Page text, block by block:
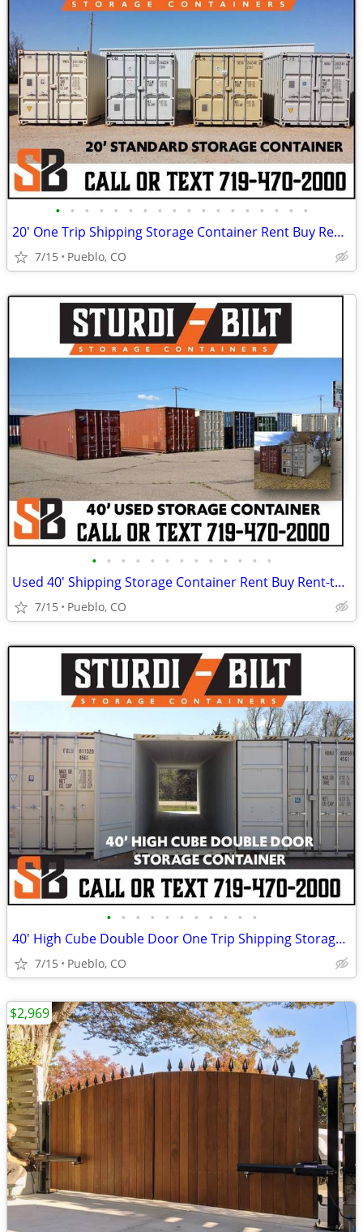
• • • • • • • • • • • • • • • • • •
20' One Trip Shipping Storage Container Rent Buy Rent to Own
7/15 Pueblo, CO
• • • • • • • • • • • • •
Used 40' Shipping Storage Container Rent Buy Rent-to-Own
7/15 Pueblo, CO
• • • • • • • • • • •
40' High Cube Double Door One Trip Shipping Storage Container
7/15 Pueblo, CO
$2,969